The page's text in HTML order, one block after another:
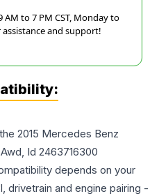
to 7 PM CST, Monday to
assistance and support!
2015 Mercedes Benz
Id 2463716300
depends on your
drivetrain and engine pairing -